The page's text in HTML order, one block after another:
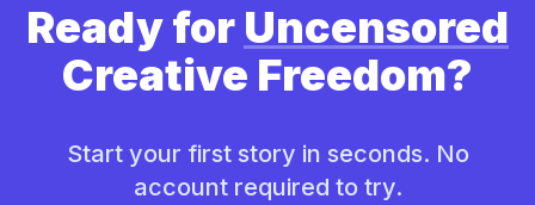
Ready for Uncensored
Creative Freedom?
Start your first story in seconds. No
account required to try.